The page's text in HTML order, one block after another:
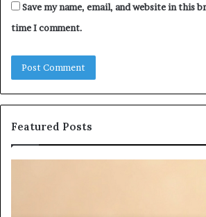
Save my name, email, and website in this
time I comment.
Featured Posts